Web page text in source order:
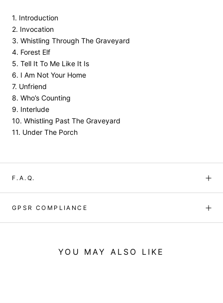
1. Introduction
2. Invocation
3. Whistling Through The Graveyard
4. Forest Elf
5. Tell It To Me Like It Is
6. I Am Not Your Home
7. Unfriend
8. Who’s Counting
9. Interlude
10. Whistling Past The Graveyard
11. Under The Porch
F.A.Q.
GPSR COMPLIANCE
YOU MAY ALSO LIKE